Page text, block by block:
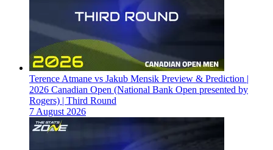
Terence Atmane vs Jakub Mensik Preview & Prediction |
2026 Canadian Open (National Bank Open presented by
Rogers) | Third Round
7 August 2026